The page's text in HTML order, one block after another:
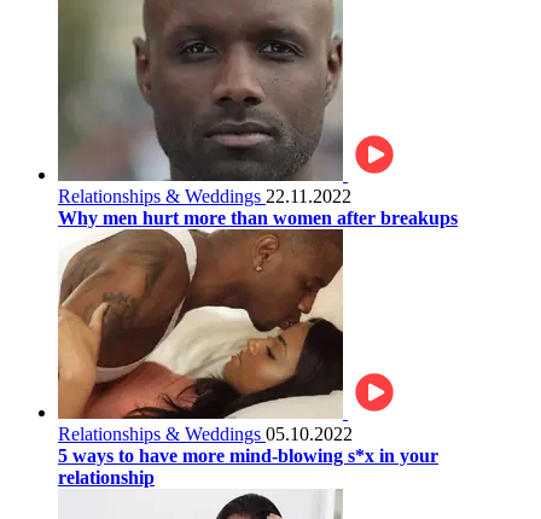
Relationships & Weddings 22.11.2022
Why men hurt more than women after breakups
Relationships & Weddings 05.10.2022
5 ways to have more mind-blowing s*x in your
relationship